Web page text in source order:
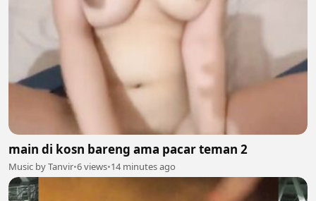
main di kosn bareng ama pacar teman 2
Music by Tanvir•6 views•14 minutes ago